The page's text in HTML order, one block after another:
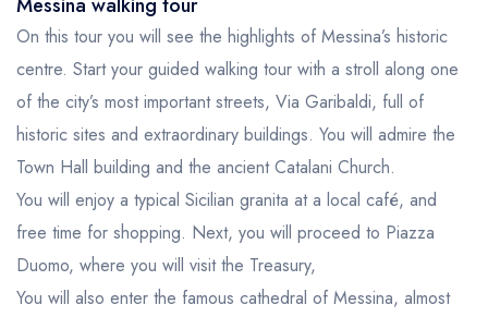
Messina walking tour
On this tour you will see the highlights of Messina’s historic
centre. Start your guided walking tour with a stroll along one
of the city’s most important streets, Via Garibaldi, full of
historic sites and extraordinary buildings. You will admire the
Town Hall building and the ancient Catalani Church.
You will enjoy a typical Sicilian granita at a local café, and
free time for shopping. Next, you will proceed to Piazza
Duomo, where you will visit the Treasury,
You will also enter the famous cathedral of Messina, almost